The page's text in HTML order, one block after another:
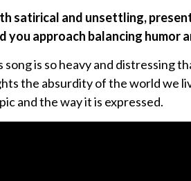
satirical and unsettling,
you approach balancing humor
song is so heavy and distressing
the absurdity of the world we
and the way it is expressed.